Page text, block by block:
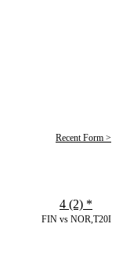
Recent Form >
FIN vs NOR,T20I
4 (2) *